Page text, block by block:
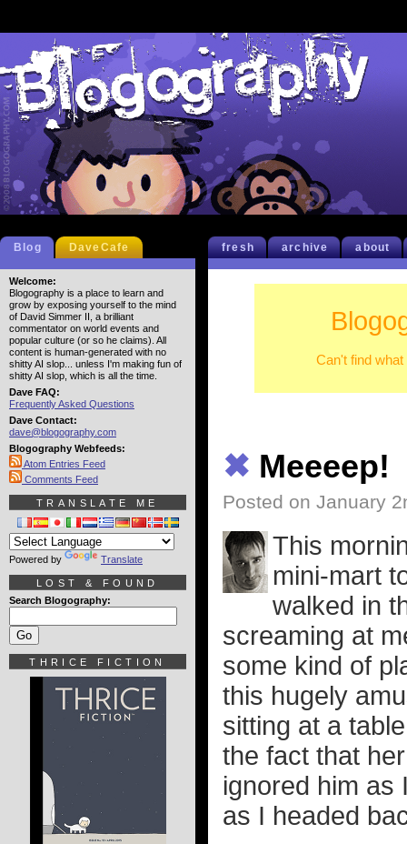
fresh archive about
Can't find
✖ Meeeep!
Posted on January
This
mini-mart
walked in
screaming at
some kind of
this hugely
sitting at a
the fact that
ignored him
as I headed
Blog DaveCafe
Welcome:
Blogography is a place to learn and
grow by exposing yourself to the mind
of David Simmer II, a brilliant
commentator on world events and
popular culture (or so he claims). All
content is human-generated with no
shitty AI slop... unless I'm making fun of
shitty AI slop, which is all the time.
Dave FAQ:
Frequently Asked Questions
Dave Contact:
dave@blogography.com
Blogography Webfeeds:
Atom Entries Feed
Comments Feed
TRANSLATE ME
Powered by Translate
LOST & FOUND
Search Blogography:
THRICE FICTION